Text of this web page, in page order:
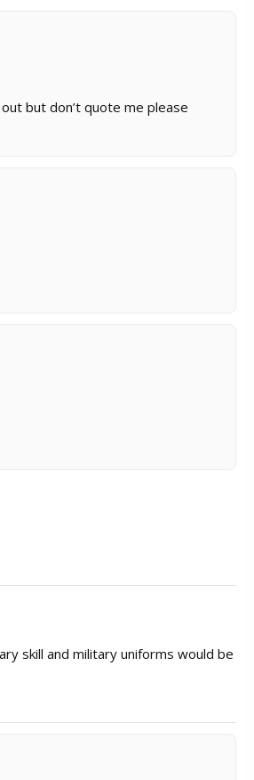
but don’t quote me please
skill and military uniforms would be